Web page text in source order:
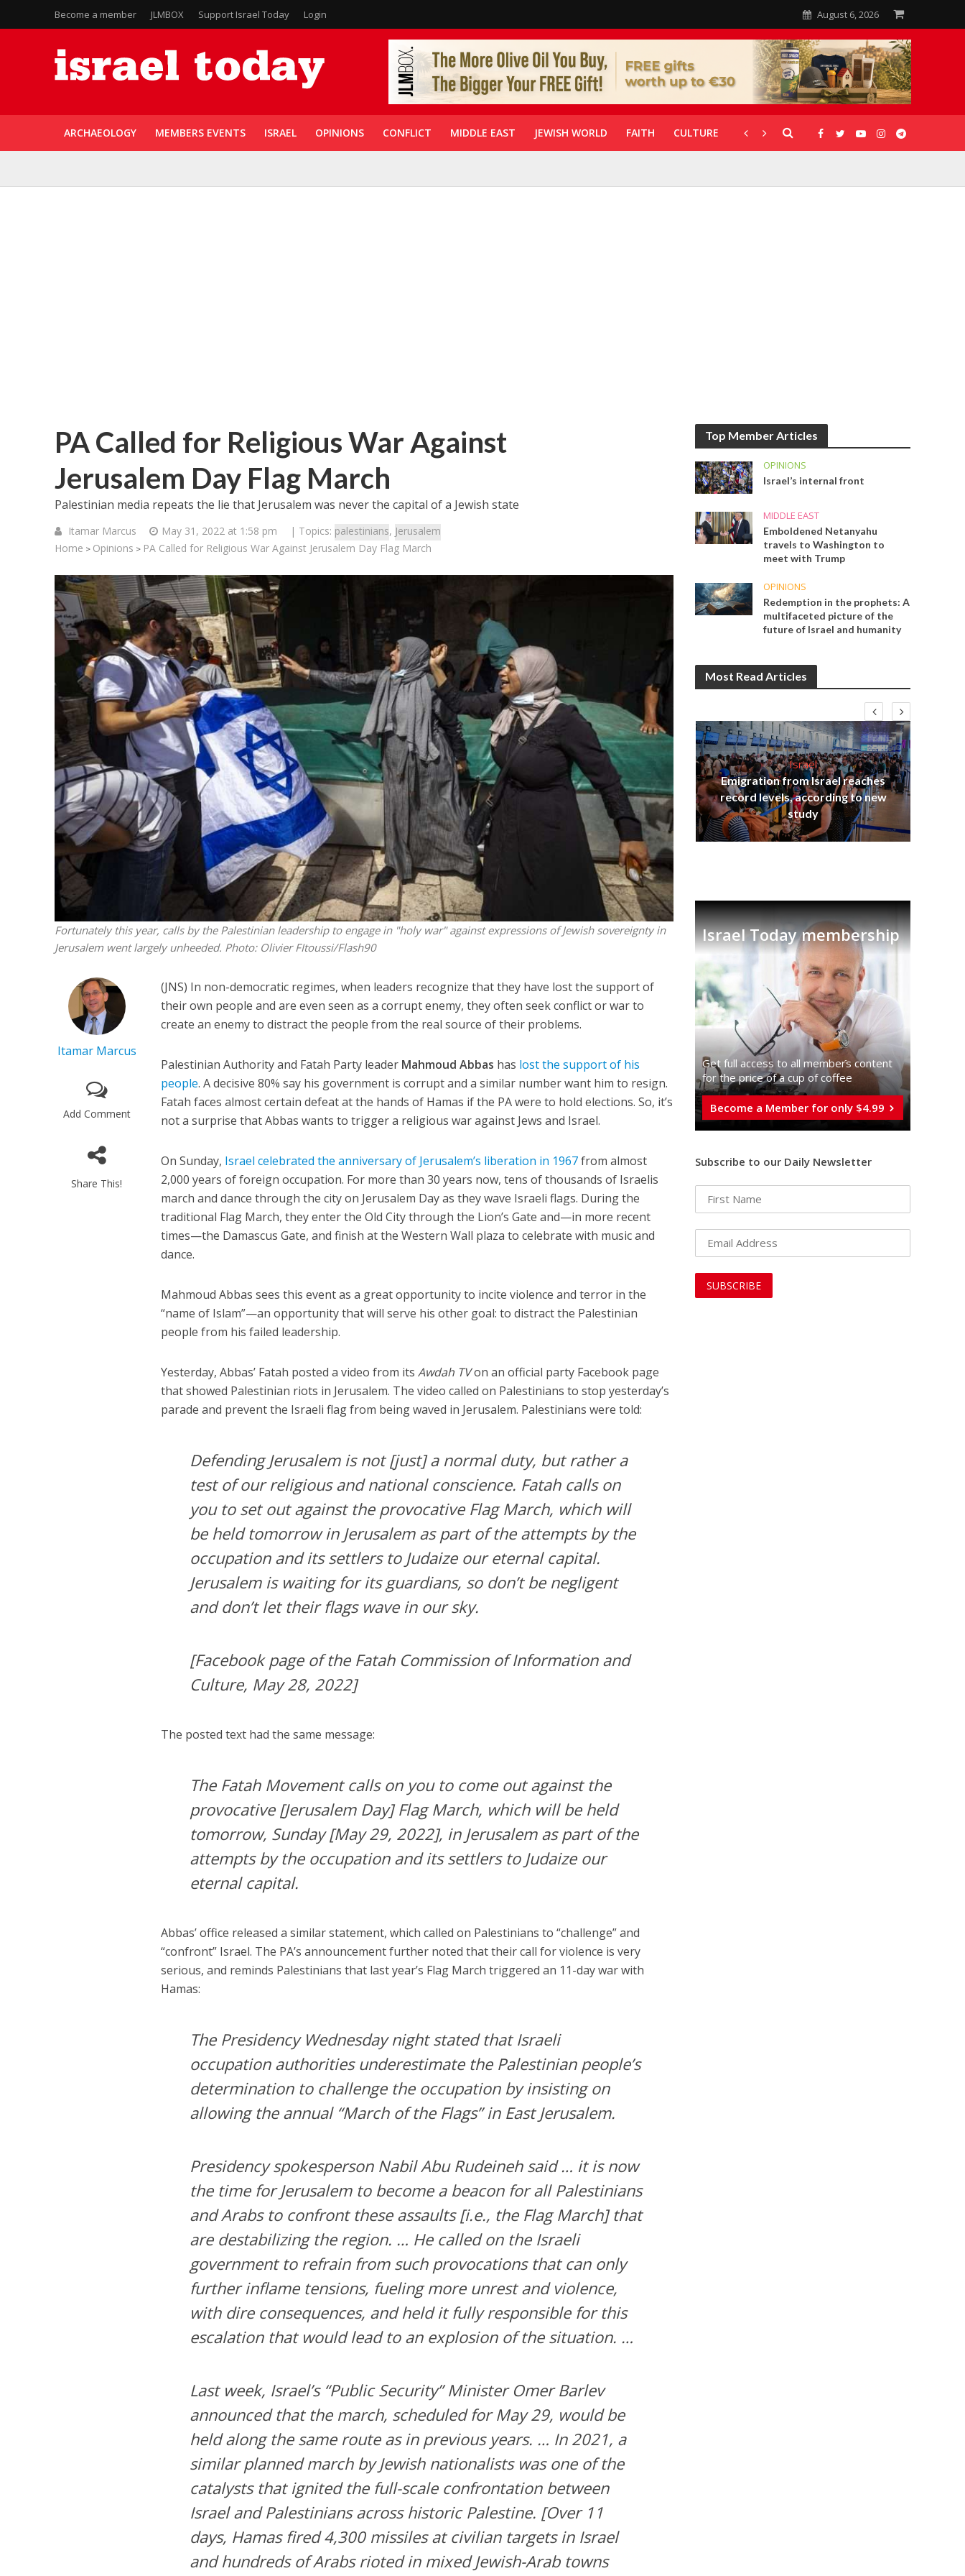
Become a member JLMBOX Support Israel Today Login August 6, 2026
ARCHAEOLOGY MEMBERS EVENTS ISRAEL OPINIONS CONFLICT MIDDLE EAST JEWISH WORLD FAITH CULTURE CORONAVIRUS GALLERIES
PA Called for Religious War Against
Jerusalem Day Flag March
Palestinian media repeats the lie that Jerusalem was never the capital of a Jewish state
Itamar Marcus May 31, 2022 at 1:58 pm | Topics: palestinians, Jerusalem
Home > Opinions > PA Called for Religious War Against Jerusalem Day Flag March
Fortunately this year, calls by the Palestinian leadership to engage in "holy war" against expressions of Jewish sovereignty in
Jerusalem went largely unheeded. Photo: Olivier FItoussi/Flash90
Itamar Marcus
Add Comment
Share This!
(JNS) In non-democratic regimes, when leaders recognize that they have lost the support of
their own people and are even seen as a corrupt enemy, they often seek conflict or war to
create an enemy to distract the people from the real source of their problems.
Palestinian Authority and Fatah Party leader Mahmoud Abbas has lost the support of his
people. A decisive 80% say his government is corrupt and a similar number want him to resign.
Fatah faces almost certain defeat at the hands of Hamas if the PA were to hold elections. So, it’s
not a surprise that Abbas wants to trigger a religious war against Jews and Israel.
On Sunday, Israel celebrated the anniversary of Jerusalem’s liberation in 1967from almost
2,000 years of foreign occupation. For more than 30 years now, tens of thousands of Israelis
march and dance through the city on Jerusalem Day as they wave Israeli flags. During the
traditional Flag March, they enter the Old City through the Lion’s Gate and—in more recent
times—the Damascus Gate, and finish at the Western Wall plaza to celebrate with music and
dance.
Mahmoud Abbas sees this event as a great opportunity to incite violence and terror in the
“name of Islam”—an opportunity that will serve his other goal: to distract the Palestinian
people from his failed leadership.
Yesterday, Abbas’ Fatah posted a video from itsAwdah TVon an official party Facebook page
that showed Palestinian riots in Jerusalem. The video called on Palestinians to stop yesterday’s
parade and prevent the Israeli flag from being waved in Jerusalem. Palestinians were told:
Defending Jerusalem is not [just] a normal duty, but rather a
test of our religious and national conscience. Fatah calls on
you to set out against the provocative Flag March, which will
be held tomorrow in Jerusalem as part of the attempts by the
occupation and its settlers to Judaize our eternal capital.
Jerusalem is waiting for its guardians, so don’t be negligent
and don’t let their flags wave in our sky.
[Facebook page of the Fatah Commission of Information and
Culture, May 28, 2022]
The posted text had the same message:
The Fatah Movement calls on you to come out against the
provocative [Jerusalem Day] Flag March, which will be held
tomorrow, Sunday [May 29, 2022], in Jerusalem as part of the
attempts by the occupation and its settlers to Judaize our
eternal capital.
Abbas’ office released a similar statement, which called on Palestinians to “challenge” and
“confront” Israel. The PA’s announcement further noted that their call for violence is very
serious, and reminds Palestinians that last year’s Flag March triggered an 11-day war with
Hamas:
The Presidency Wednesday night stated that Israeli
occupation authorities underestimate the Palestinian people’s
determination to challenge the occupation by insisting on
allowing the annual “March of the Flags” in East Jerusalem.
Presidency spokesperson Nabil Abu Rudeineh said … it is now
the time for Jerusalem to become a beacon for all Palestinians
and Arabs to confront these assaults [i.e., the Flag March] that
are destabilizing the region. … He called on the Israeli
government to refrain from such provocations that can only
further inflame tensions, fueling more unrest and violence,
with dire consequences, and held it fully responsible for this
escalation that would lead to an explosion of the situation. …
Last week, Israel’s “Public Security” Minister Omer Barlev
announced that the march, scheduled for May 29, would be
held along the same route as in previous years. … In 2021, a
similar planned march by Jewish nationalists was one of the
catalysts that ignited the full-scale confrontation between
Israel and Palestinians across historic Palestine. [Over 11
days, Hamas fired 4,300 missiles at civilian targets in Israel
and hundreds of Arabs rioted in mixed Jewish-Arab towns
Top Member Articles
OPINIONS
Israel’s internal front
MIDDLE EAST
Emboldened Netanyahu
travels to Washington to
meet with Trump
OPINIONS
Redemption in the prophets: A
multifaceted picture of the
future of Israel and humanity
Most Read Articles
Israel
Israeli officials warn Sebastia
video could strain vital Christian
support
Middle East
Qatar is the enemy, insists
Bennett ahead of Israeli election
Israel
Emigration from Israel reaches
record levels, according to new
study
Israel Today membership
Get full access to all memberֿs content
for the price of a cup of coffee
Become a Member for only $4.99
Subscribe to our Daily Newsletter